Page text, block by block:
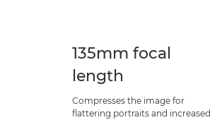
135mm focal
length
Compresses the image for
flattering portraits and increased